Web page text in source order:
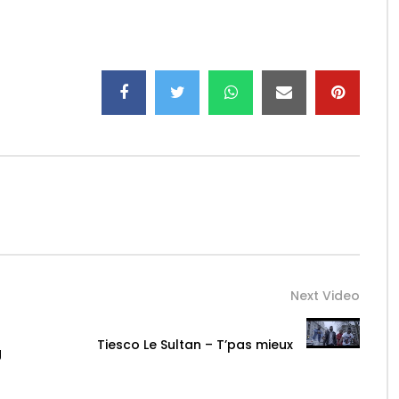
Instagram: @CassperNyovest
Next Video
Tiesco Le Sultan – T’pas mieux